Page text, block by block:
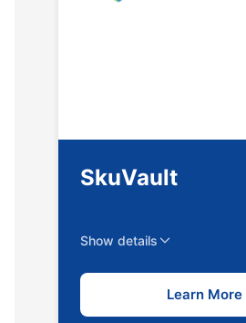
SkuVault
Show details
Learn More